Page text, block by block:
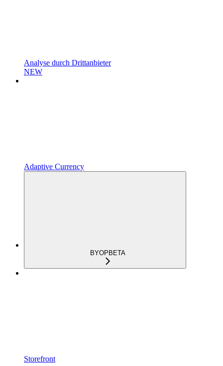
Analyse durch Drittanbieter
NEW
Adaptive Currency
BYOPBETA
Storefront